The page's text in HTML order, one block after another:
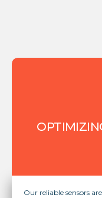
Our reliable sensors